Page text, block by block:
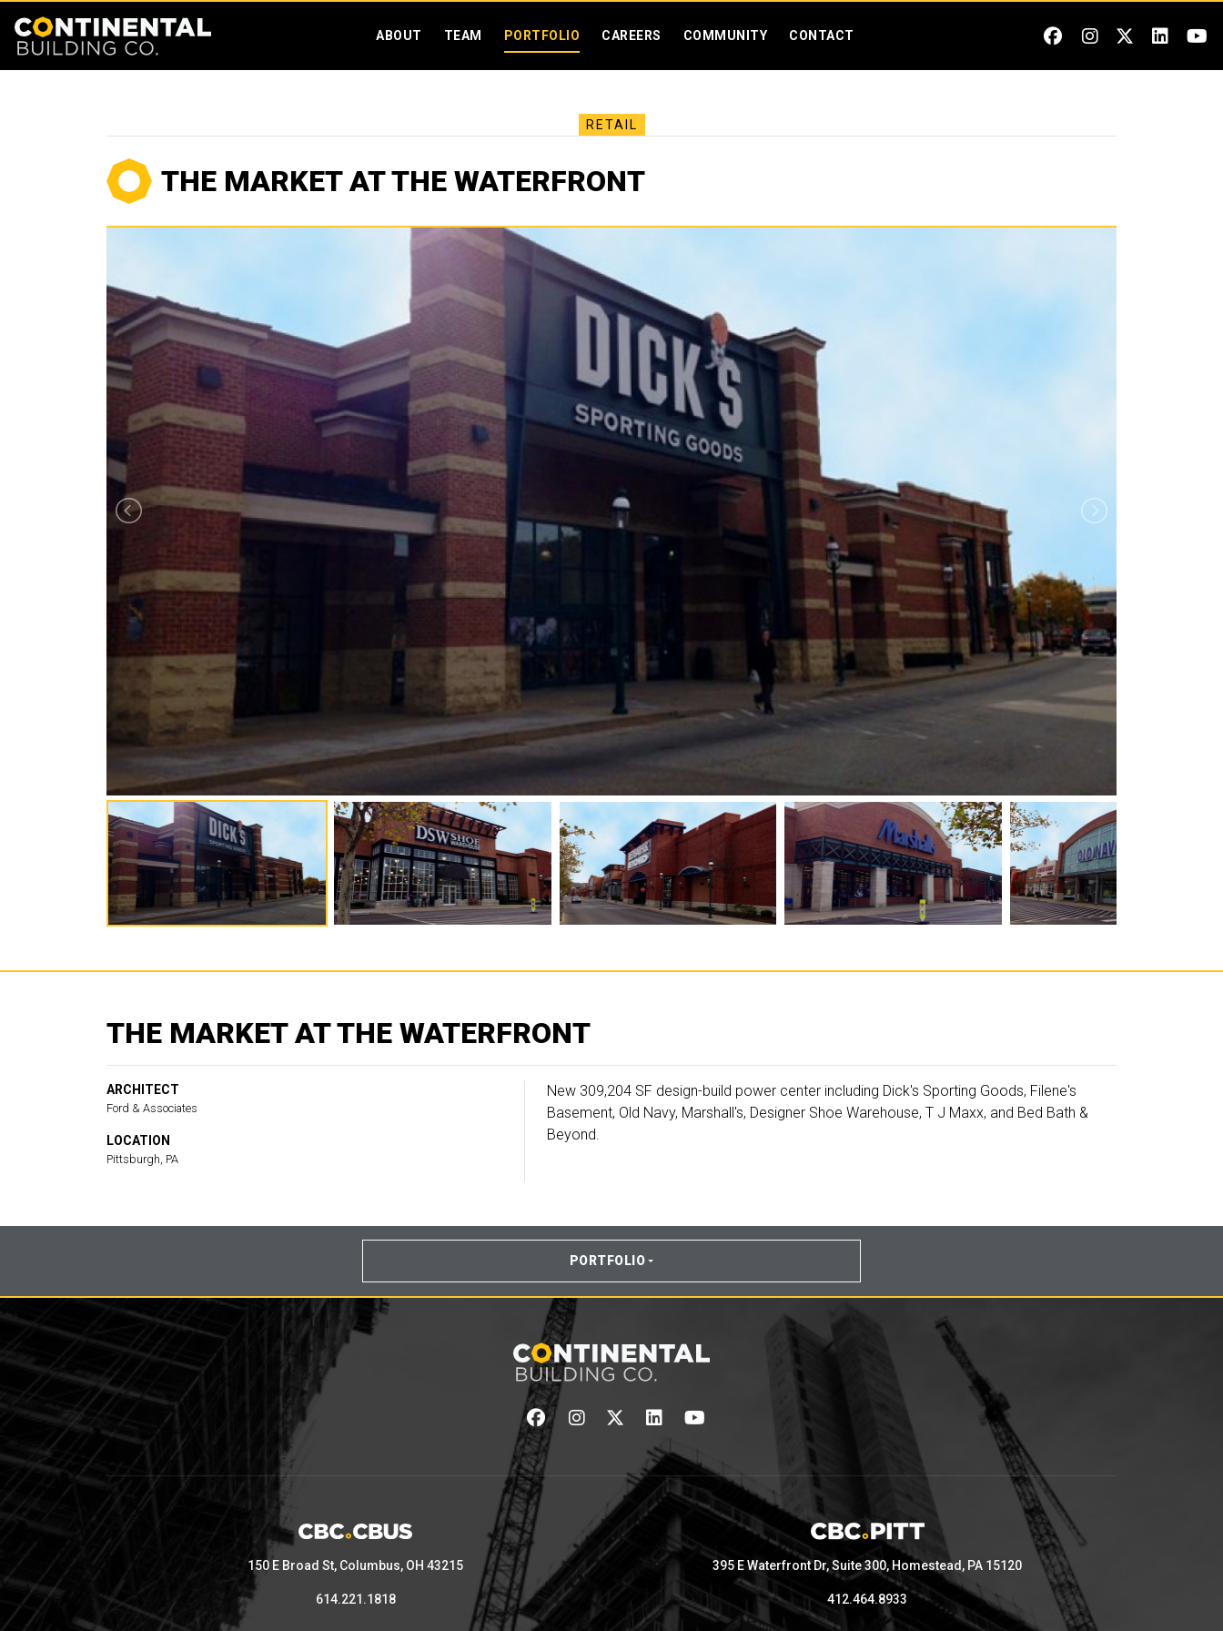
ABOUT
TEAM PORTFOLIO CAREERS COMMUNITY CONTACT
RETAIL
THE MARKET AT THE WATERFRONT
THE MARKET AT THE WATERFRONT
ARCHITECT
Ford & Associates
LOCATION
Pittsburgh, PA
New 309,204 SF design-build power center including Dick's Sporting Goods, Filene's
Basement, Old Navy, Marshall's, Designer Shoe Warehouse, T J Maxx, and Bed Bath &
Beyond.
PORTFOLIO
150 E Broad St, Columbus, OH 43215
614.221.1818
395 E Waterfront Dr, Suite 300, Homestead, PA 15120
412.464.8933